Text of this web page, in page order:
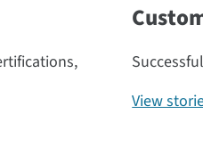
View